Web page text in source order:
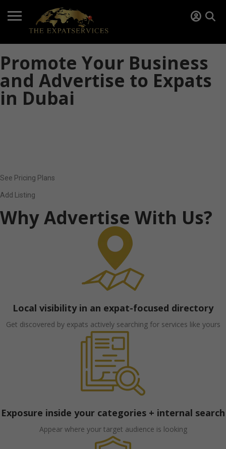
Promote Your Business
and Advertise to Expats
in Dubai
See Pricing Plans
Add Listing
Why Advertise With Us?
Local visibility in an expat-focused directory
Get discovered by expats actively searching for services like yours
Exposure inside your categories + internal search
Appear where your target audience is looking